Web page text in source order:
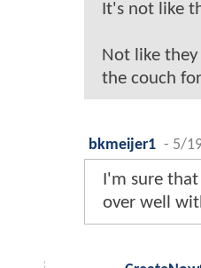
It's not like
Not like
the couch
bkmeijer1 - 5/
I'm sure
over well